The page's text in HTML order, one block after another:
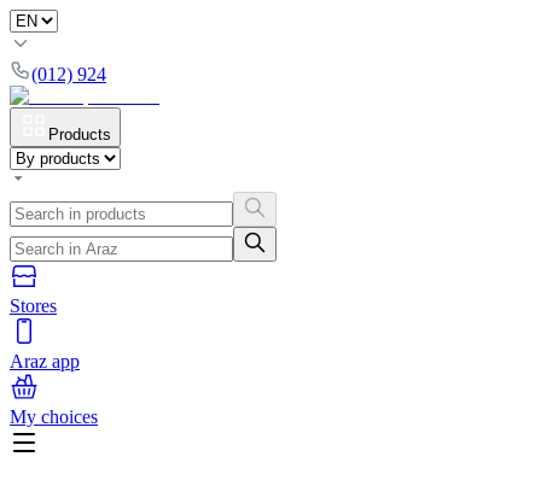
(012) 924
Products
Stores
Araz app
My choices